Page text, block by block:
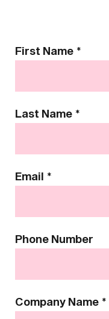
Contact
Us
First Name *
Last Name *
Email *
Phone Number
Company Name *